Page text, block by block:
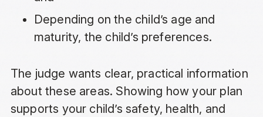
Depending on the child’s age and
maturity, the child’s preferences.
The judge wants clear, practical information
about these areas. Showing how your plan
supports your child’s safety, health, and